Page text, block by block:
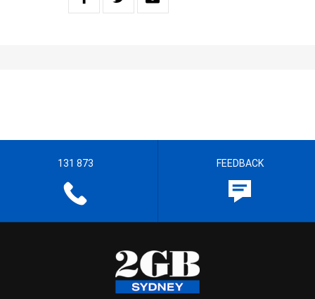
131 873 FEEDBACK